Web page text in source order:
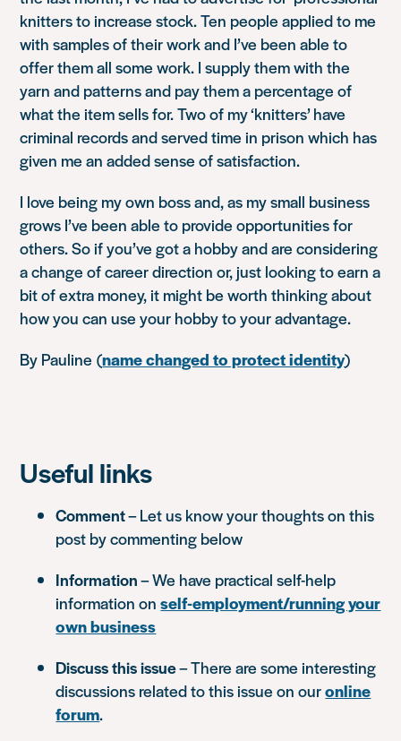
knitters to increase stock. Ten people applied to me
with samples of their work and I’ve been able to
offer them all some work. I supply them with the
yarn and patterns and pay them a percentage of
what the item sells for. Two of my ‘knitters’ have
criminal records and served time in prison which has
given me an added sense of satisfaction.
I love being my own boss and, as my small business
grows I’ve been able to provide opportunities for
others. So if you’ve got a hobby and are considering
a change of career direction or, just looking to earn a
bit of extra money, it might be worth thinking about
how you can use your hobby to your advantage.
By Pauline (name changed to protect identity)
Useful links
Comment– Let us know your thoughts on this
post by commenting below
Information– We have practical self-help
information onself-employment/running your
own business
Discuss this issue– There are some interesting
discussions related to this issue on ouronline
forum.